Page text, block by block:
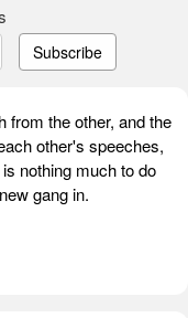
Subscribe
from the other, and the
other's speeches,
nothing much to do
gang in.